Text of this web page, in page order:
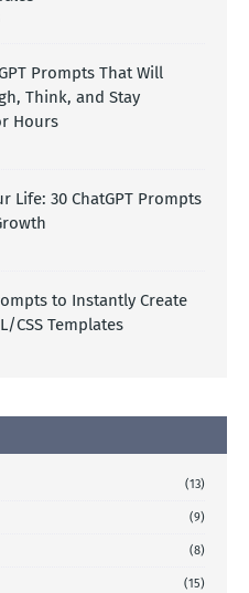
Prompts That Will
Think, and Stay
Hours
Life: 30 ChatGPT Prompts
to Instantly Create
CSS Templates
(13)
(9)
(8)
(15)